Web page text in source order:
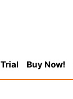
Buy Now!